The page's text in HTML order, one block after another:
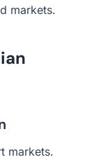
markets.
markets.